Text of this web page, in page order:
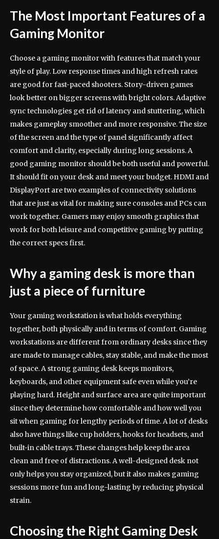
The Most Important Features of a
Gaming Monitor
Choose a gaming monitor with features that match your
style of play. Low response times and high refresh rates
are good for fast-paced shooters. Story-driven games
look better on bigger screens with bright colors. Adaptive
sync technologies get rid of latency and stuttering, which
makes gameplay smoother and more responsive. The size
of the screen and the type of panel significantly affect
comfort and clarity, especially during long sessions. A
good gaming monitor should be both useful and powerful.
It should fit on your desk and meet your budget. HDMI and
DisplayPort are two examples of connectivity solutions
that are just as vital for making sure consoles and PCs can
work together. Gamers may enjoy smooth graphics that
work for both leisure and competitive gaming by putting
the correct specs first.
Why a gaming desk is more than
just a piece of furniture
Your gaming workstation is what holds everything
together, both physically and in terms of comfort. Gaming
workstations are different from ordinary desks since they
are made to manage cables, stay stable, and make the most
of space. A strong gaming desk keeps monitors,
keyboards, and other equipment safe even while you’re
playing hard. Height and surface area are quite important
since they determine how comfortable and how well you
sit when gaming for lengthy periods of time. A lot of desks
also have things like cup holders, hooks for headsets, and
built-in cable trays. These changes help keep the area
clean and free of distractions. A well-designed desk not
only helps you stay organized, but it also makes gaming
sessions more fun and long-lasting by reducing physical
strain.
Choosing the Right Gaming Desk